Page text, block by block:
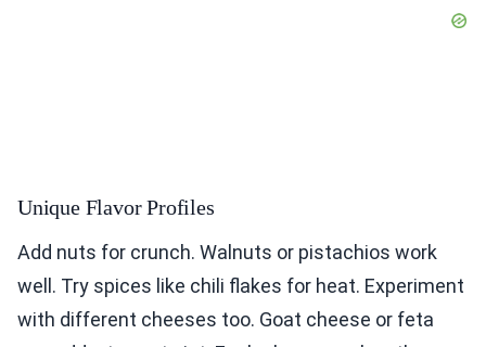
Unique Flavor Profiles
Add nuts for crunch. Walnuts or pistachios work
well. Try spices like chili flakes for heat. Experiment
with different cheeses too. Goat cheese or feta